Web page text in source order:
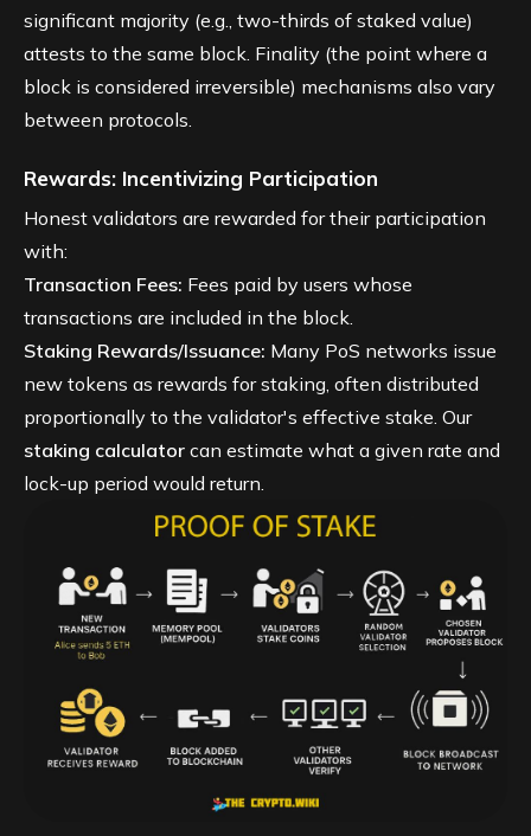
significant majority (e.g., two-thirds of staked value)
attests to the same block. Finality (the point where a
block is considered irreversible) mechanisms also vary
between protocols.
Rewards: Incentivizing Participation
Honest validators are rewarded for their participation
with:
Transaction Fees: Fees paid by users whose
transactions are included in the block.
Staking Rewards/Issuance: Many PoS networks issue
new tokens as rewards for staking, often distributed
proportionally to the validator's effective stake. Our
staking calculator can estimate what a given rate and
lock-up period would return.